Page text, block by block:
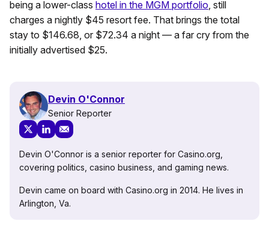
being a lower-class hotel in the MGM portfolio, still
charges a nightly $45 resort fee. That brings the total
stay to $146.68, or $72.34 a night — a far cry from the
initially advertised $25.
Devin O'Connor
Senior Reporter
Devin O'Connor is a senior reporter for Casino.org,
covering politics, casino business, and gaming news.
Devin came on board with Casino.org in 2014. He lives in
Arlington, Va.